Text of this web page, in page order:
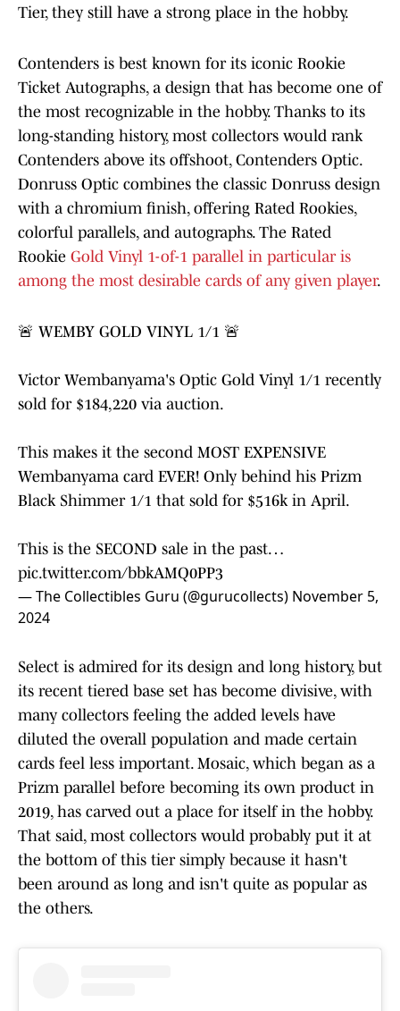
Tier, they still have a strong place in the hobby.
Contenders is best known for its iconic Rookie
Ticket Autographs, a design that has become one of
the most recognizable in the hobby. Thanks to its
long-standing history, most collectors would rank
Contenders above its offshoot, Contenders Optic.
Donruss Optic combines the classic Donruss design
with a chromium finish, offering Rated Rookies,
colorful parallels, and autographs. The Rated
Rookie Gold Vinyl 1-of-1 parallel in particular is
among the most desirable cards of any given player.
🚨 WEMBY GOLD VINYL 1/1 🚨
Victor Wembanyama's Optic Gold Vinyl 1/1 recently
sold for $184,220 via auction.
This makes it the second MOST EXPENSIVE
Wembanyama card EVER! Only behind his Prizm
Black Shimmer 1/1 that sold for $516k in April.
This is the SECOND sale in the past…
pic.twitter.com/bbkAMQ0PP3
— The Collectibles Guru (@gurucollects) November 5,
2024
Select is admired for its design and long history, but
its recent tiered base set has become divisive, with
many collectors feeling the added levels have
diluted the overall population and made certain
cards feel less important. Mosaic, which began as a
Prizm parallel before becoming its own product in
2019, has carved out a place for itself in the hobby.
That said, most collectors would probably put it at
the bottom of this tier simply because it hasn't
been around as long and isn't quite as popular as
the others.